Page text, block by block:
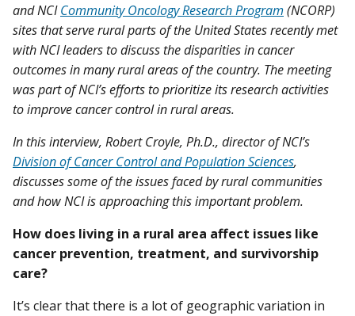
and NCICommunity Oncology Research Program(NCORP)
sites that serve rural parts of the United States recently met
with NCI leaders to discuss the disparities in cancer
outcomes in many rural areas of the country. The meeting
was part of NCI’s efforts to prioritize its research activities
to improve cancer control in rural areas.
In this interview, Robert Croyle, Ph.D., director of NCI’s
Division of Cancer Control and Population Sciences,
discusses some of the issues faced by rural communities
and how NCI is approaching this important problem.
How does living in a rural area affect issues like
cancer prevention, treatment, and survivorship
care?
It’s clear that there is a lot of geographic variation in